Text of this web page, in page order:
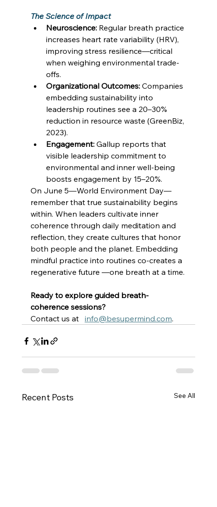
The Science of Impact
Neuroscience: Regular breath practice
increases heart rate variability (HRV),
improving stress resilience—critical
when weighing environmental trade-
offs.
Organizational Outcomes: Companies
embedding sustainability into
leadership routines see a 20–30%
reduction in resource waste (GreenBiz,
2023).
Engagement: Gallup reports that
visible leadership commitment to
environmental and inner well-being
boosts engagement by 15–20%.
On June 5—World Environment Day—
remember that true sustainability begins
within. When leaders cultivate inner
coherence through daily meditation and
reflection, they create cultures that honor
both people and the planet. Embedding
mindful practice into routines co-creates a
regenerative future —one breath at a time.
Ready to explore guided breath-
coherence sessions?
Contact us at info@besupermind.com.
Recent Posts See All